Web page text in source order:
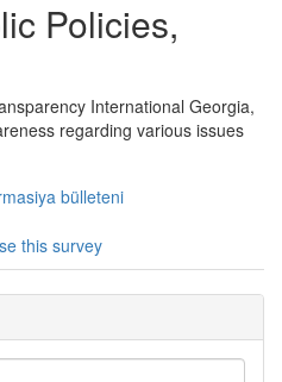
Policies,
International Georgia,
regarding various issues
bülleteni
this survey